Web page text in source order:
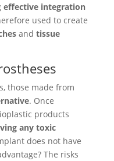
effective integration
used to create
and tissue
those made from
. Once
products
any toxic
does not have
The risks